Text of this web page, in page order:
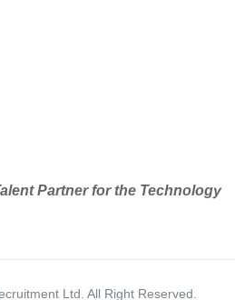
Partner for the Technology
Ltd. All Right Reserved.